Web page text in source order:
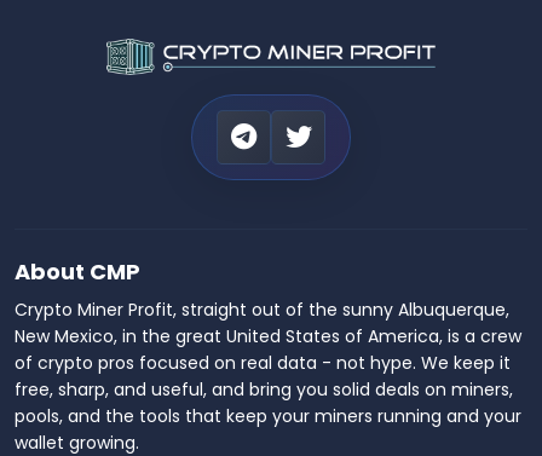
About CMP
Crypto Miner Profit, straight out of the sunny Albuquerque,
New Mexico, in the great United States of America, is a crew
of crypto pros focused on real data - not hype. We keep it
free, sharp, and useful, and bring you solid deals on miners,
pools, and the tools that keep your miners running and your
wallet growing.